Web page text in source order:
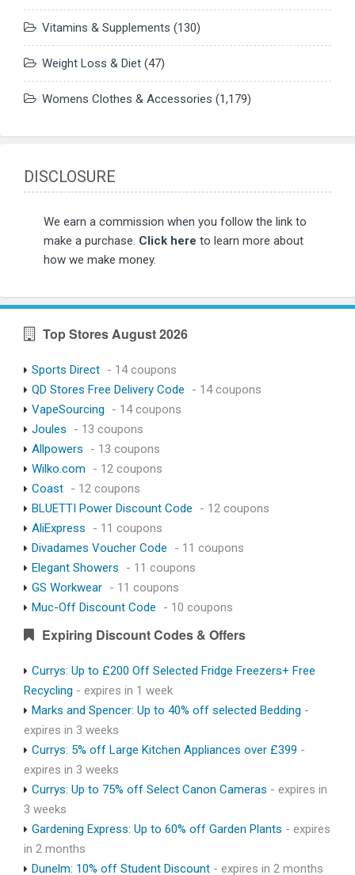
Vitamins & Supplements (130)
Weight Loss & Diet (47)
Womens Clothes & Accessories (1,179)
DISCLOSURE
We earn a commission when you follow the link to
make a purchase. Click here to learn more about
how we make money.
Top Stores August 2026
Sports Direct - 14 coupons
QD Stores Free Delivery Code
- 14 coupons
VapeSourcing
- 14 coupons
Joules
- 13 coupons
Allpowers
- 13 coupons
Wilko.com
- 12 coupons
Coast - 12 coupons
BLUETTI Power Discount Code
- 12 coupons
AliExpress
- 11 coupons
Divadames Voucher Code
- 11 coupons
Elegant Showers
- 11 coupons
GS Workwear - 11 coupons
Muc-Off Discount Code
- 10 coupons
Expiring Discount Codes & Offers
Currys: Up to £200 Off Selected Fridge Freezers+ Free
Recycling - expires in 1 week
Marks and Spencer: Up to 40% off selected Bedding -
expires in 3 weeks
Currys: 5% off Large Kitchen Appliances over £399 -
expires in 3 weeks
Currys: Up to 75% off Select Canon Cameras - expires in
3 weeks
Gardening Express: Up to 60% off Garden Plants - expires
in 2 months
Dunelm: 10% off Student Discount - expires in 2 months